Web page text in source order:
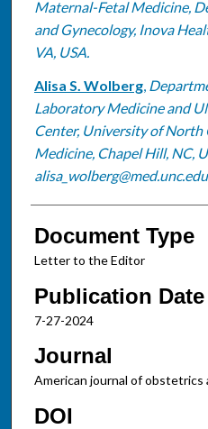
Maternal-Fetal Medicine,
and Gynecology, Inova
VA, USA.
Alisa S. Wolberg,
Laboratory Medicine and
Center, University of North
Medicine, Chapel Hill, NC,
Document Type
Letter to the Editor
Publication Date
7-27-2024
Journal
American journal of obstetrics
DOI